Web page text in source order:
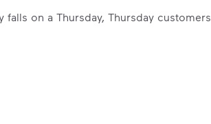
on a Thursday, Thursday customers